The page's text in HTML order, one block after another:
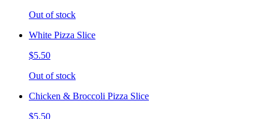
Out of stock
White Pizza Slice
$5.50
Out of stock
Chicken & Broccoli Pizza Slice
$5.50